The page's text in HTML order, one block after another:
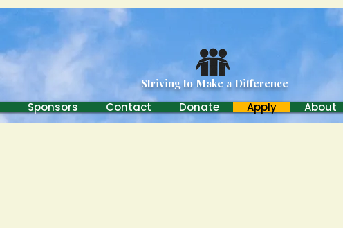
Carroll Brothers Charitable
Striving to Make a Difference
Sponsors Contact Donate Apply About